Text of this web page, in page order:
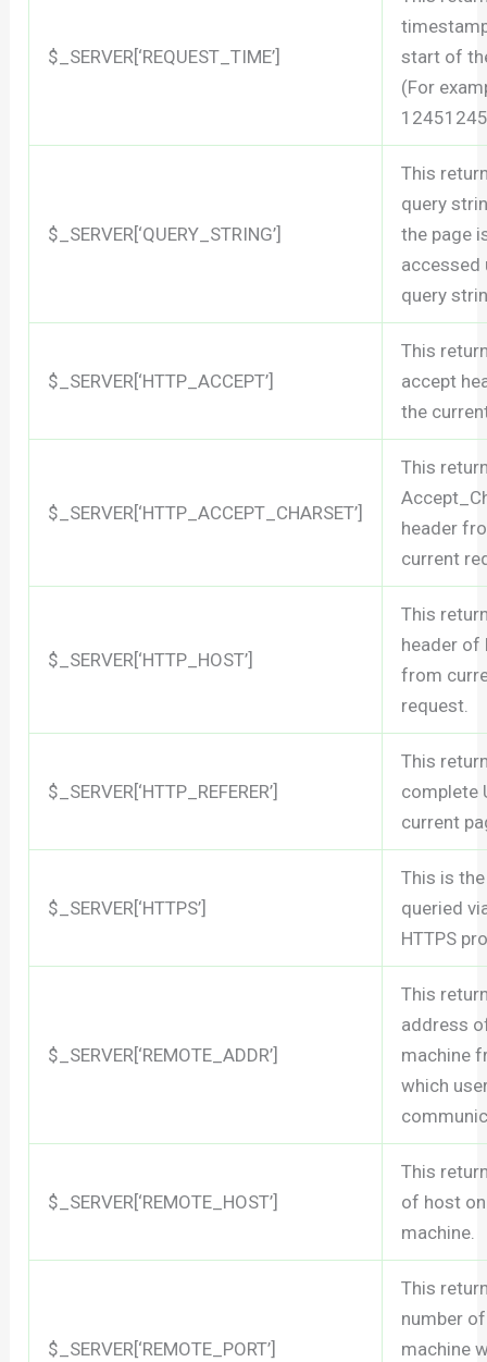
$_SERVER[‘REQUEST_TIME’]
start of
(For
$_SERVER[‘QUERY_STRING’]
This
query
the page
accessed
query
$_SERVER[‘HTTP_ACCEPT’]
This
accept
the
$_SERVER[‘HTTP_ACCEPT_CHARSET’]
This
header
current
$_SERVER[‘HTTP_HOST’]
This
header of
from
request.
$_SERVER[‘HTTP_REFERER’]
This
complete
current
$_SERVER[‘HTTPS’]
This is
queried
HTTPS
$_SERVER[‘REMOTE_ADDR’]
This
address
machine
which
$_SERVER[‘REMOTE_HOST’]
This
of host on
machine.
$_SERVER[‘REMOTE_PORT’]
This
number
machine